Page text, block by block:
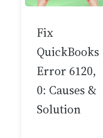
Fix
QuickBooks
Error 6120,
0: Causes &
Solution